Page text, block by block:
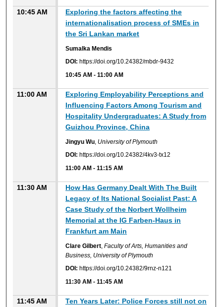
10:45 AM
Exploring the factors affecting the
internationalisation process of SMEs in
the Sri Lankan market
Sumalka Mendis
DOI: https://doi.org/10.24382/mbdr-9432
10:45 AM -11:00 AM
11:00 AM
Exploring Employability Perceptions and
Influencing Factors Among Tourism and
Hospitality Undergraduates: A Study from
Guizhou Province, China
Jingyu Wu University of Plymouth
DOI: https://doi.org/10.24382/4kv3-tx12
11:00 AM -11:15 AM
11:30 AM
How Has Germany Dealt With The Built
Legacy of Its National Socialist Past: A
Case Study of the Norbert Wollheim
Memorial at the IG Farben-Haus in
Frankfurt am Main
Clare Gilbert ,Faculty of Arts, Humanities and
Business, University of Plymouth
DOI: https://doi.org/10.24382/9rnz-n121
11:30 AM -11:45 AM
11:45 AM
Ten Years Later: Police Forces still not on